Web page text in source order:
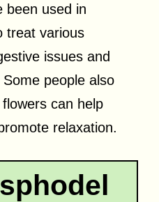
been used in
treat various
issues and
people also
can help
relaxation.